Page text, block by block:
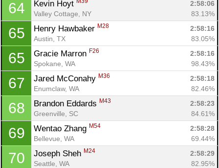
64 Kevin Hoyt
2:58:06
Valley Cottage, NY
83.13%
65 Henry Hawbaker M28
2:58:16
Austin, TX
83.05%
65 Gracie Marron F26
2:58:16
Spokane, WA
98.43%
67 Jared McConahy M36
2:58:18
Enumclaw, WA
82.46%
68 Brandon Eddards M43
2:58:23
Greenville, SC
84.61%
69 Wentao Zhang M54
2:58:28
Bellevue, WA
69.44%
70 Joseph Sheh M24
2:58:29
Seattle, WA
82.95%